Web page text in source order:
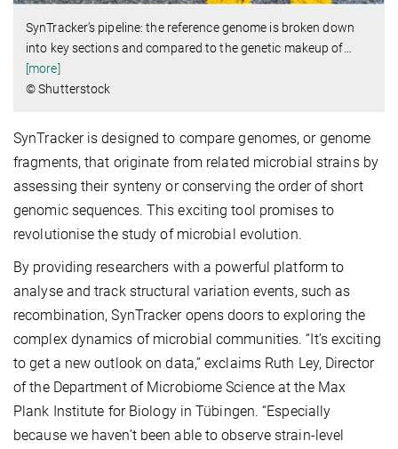
SynTracker’s pipeline: the reference genome is broken down
into key sections and compared to the genetic makeup of
[more]
© Shutterstock
SynTracker is designed to compare genomes, or genome
fragments, that originate from related microbial strains by
assessing their synteny or conserving the order of short
genomic sequences. This exciting tool promises to
revolutionise the study of microbial evolution.
By providing researchers with a powerful platform to
analyse and track structural variation events, such as
recombination, SynTracker opens doors to exploring the
complex dynamics of microbial communities. “It’s exciting
to get a new outlook on data,” exclaims Ruth Ley, Director
of the Department of Microbiome Science at the Max
Plank Institute for Biology in Tübingen. “Especially
because we haven’t been able to observe strain-level